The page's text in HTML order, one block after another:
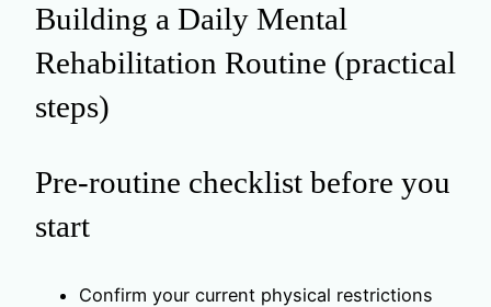
Building a Daily Mental
Rehabilitation Routine (practical
steps)
Pre-routine checklist before you
start
Confirm your current physical restrictions